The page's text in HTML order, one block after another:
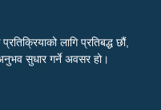
लागि प्रतिबद्ध छौं,
सुधार गर्ने अवसर हो।